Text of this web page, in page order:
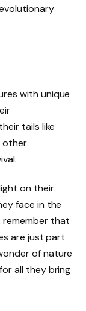
with unique
tails like
other
on their
face in the
remember that
are just part
of nature
all they bring